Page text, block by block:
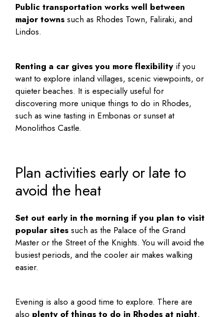
Public transportation works well between
major towns such as Rhodes Town, Faliraki, and
Lindos.
Renting a car gives you more flexibility if you
want to explore inland villages, scenic viewpoints, or
quieter beaches. It is especially useful for
discovering more unique things to do in Rhodes,
such as wine tasting in Embonas or sunset at
Monolithos Castle.
Plan activities early or late to
avoid the heat
Set out early in the morning if you plan to visit
popular sites such as the Palace of the Grand
Master or the Street of the Knights. You will avoid the
busiest periods, and the cooler air makes walking
easier.
Evening is also a good time to explore. There are
also plenty ofthings to do in Rhodes at night,